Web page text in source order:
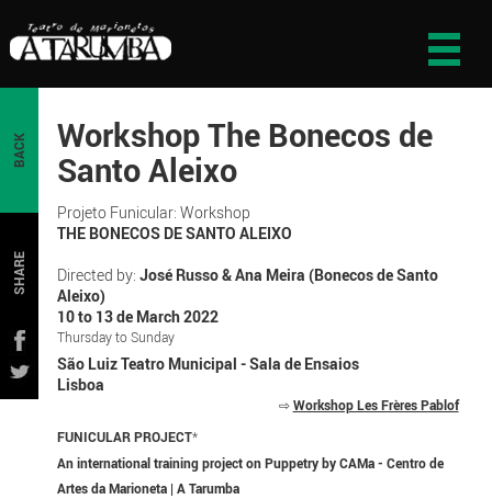
BACK
SHARE
Workshop The Bonecos de
Santo Aleixo
Projeto Funicular: Workshop
THE BONECOS DE SANTO ALEIXO
Directed by: José Russo & Ana Meira (Bonecos de Santo
Aleixo)
10 to 13 de March 2022
Thursday to Sunday
São Luiz Teatro Municipal - Sala de Ensaios
Lisboa
⇨Workshop Les Frères Pablof
FUNICULAR PROJECT*
An international training project on Puppetry by CAMa - Centro de
Artes da Marioneta | A Tarumba